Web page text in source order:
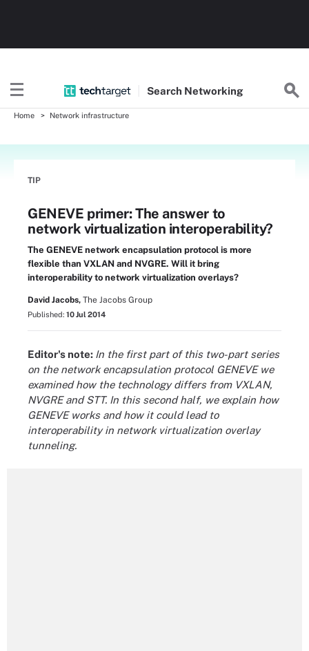
Search Networking
Home Network infrastructure
TIP
GENEVE primer: The answer to
network virtualization interoperability?
The GENEVE network encapsulation protocol is more
flexible than VXLAN and NVGRE. Will it bring
interoperability to network virtualization overlays?
David Jacobs, The Jacobs Group
Published: 10 Jul 2014
Editor's note: In the first part of this two-part series
on the network encapsulation protocol GENEVE we
examined how the technology differs from VXLAN,
NVGRE and STT. In this second half, we explain how
GENEVE works and how it could lead to
interoperability in network virtualization overlay
tunneling.